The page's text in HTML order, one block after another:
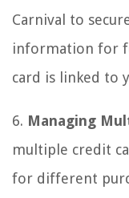
Carnival to
information for
card is linked to
6. Managing
multiple credit
for different